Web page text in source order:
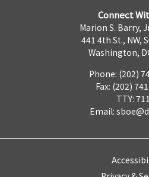
Connect
Marion S. Barry,
441 4th St., NW,
Washington,
Phone: (202)
Fax: (202)
TTY: 711
Email: